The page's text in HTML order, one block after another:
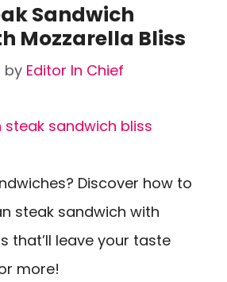
Sandwich
Mozzarella Bliss
by Editor In Chief
Discover how to
steak sandwich with
that’ll leave your taste
more!